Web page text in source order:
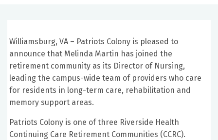
Williamsburg, VA – Patriots Colony is pleased to
announce that Melinda Martin has joined the
retirement community as its Director of Nursing,
leading the campus-wide team of providers who care
for residents in long-term care, rehabilitation and
memory support areas.
Patriots Colony is one of three Riverside Health
Continuing Care Retirement Communities (CCRC).